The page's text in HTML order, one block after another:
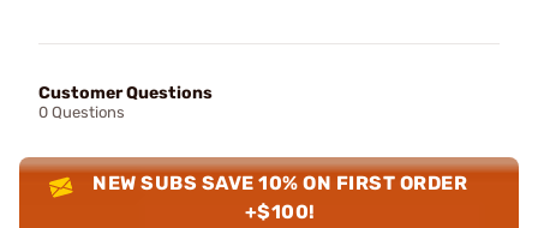
Customer Questions
0 Questions
NEW SUBS SAVE 10% ON FIRST ORDER
+$100!